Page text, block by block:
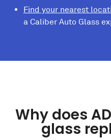
Find your nearest
a Caliber Auto Glass
Why does
glass